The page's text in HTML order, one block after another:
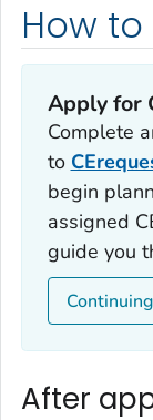
How
Apply for
Complete
to
begin
assigned
guide you
After